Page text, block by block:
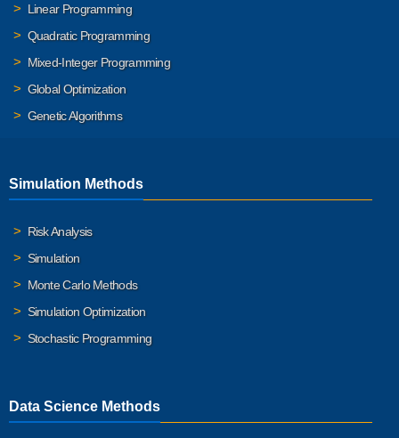
Linear Programming
Quadratic Programming
Mixed-Integer Programming
Global Optimization
Genetic Algorithms
Simulation Methods
Risk Analysis
Simulation
Monte Carlo Methods
Simulation Optimization
Stochastic Programming
Data Science Methods